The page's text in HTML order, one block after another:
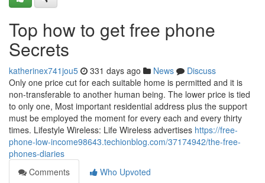
Top how to get free phone
Secrets
katherinex741jou5 331 days ago News
Discuss
Only one price cut for each suitable home is permitted and it is
non-transferable to another human being. The lower price is tied
to only one, Most important residential address plus the support
must be employed the moment for every each and every thirty
times. Lifestyle Wireless: Life Wireless advertises https://free-
phone-low-income98643.techionblog.com/37174942/the-free-
phones-diaries
Comments
Who Upvoted